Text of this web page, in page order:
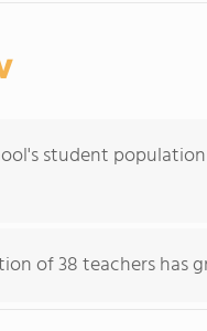
student
of 38 teachers has